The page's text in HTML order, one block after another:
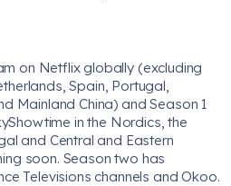
on Netflix globally (excluding
Spain, Portugal,
Mainland China) and Season 1
in the Nordics, the
and Central and Eastern
soon. Season two has
Televisions channels and Okoo.